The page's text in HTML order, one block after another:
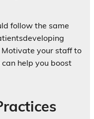
follow the same
your staff to
help you boost